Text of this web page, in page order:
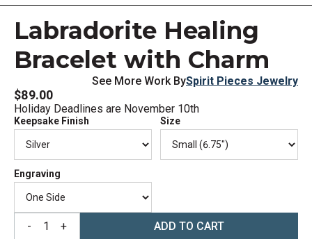
Labradorite Healing
Bracelet with Charm
See More Work BySpirit Pieces Jewelry
$89.00
Holiday Deadlines are November 10th
Keepsake Finish Size
Engraving
- 1 + ADD TO CART